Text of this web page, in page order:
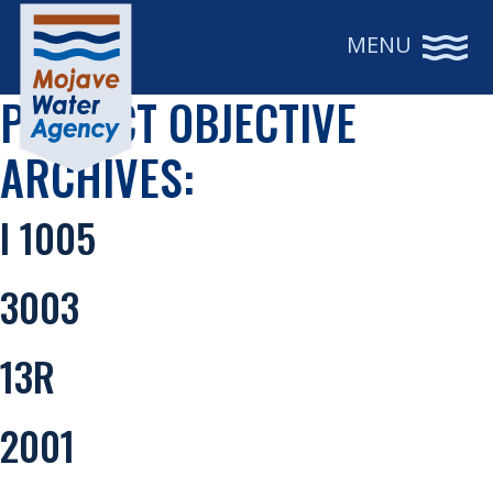
MENU
PROJECT OBJECTIVE
ARCHIVES:
I 1005
3003
13R
2001